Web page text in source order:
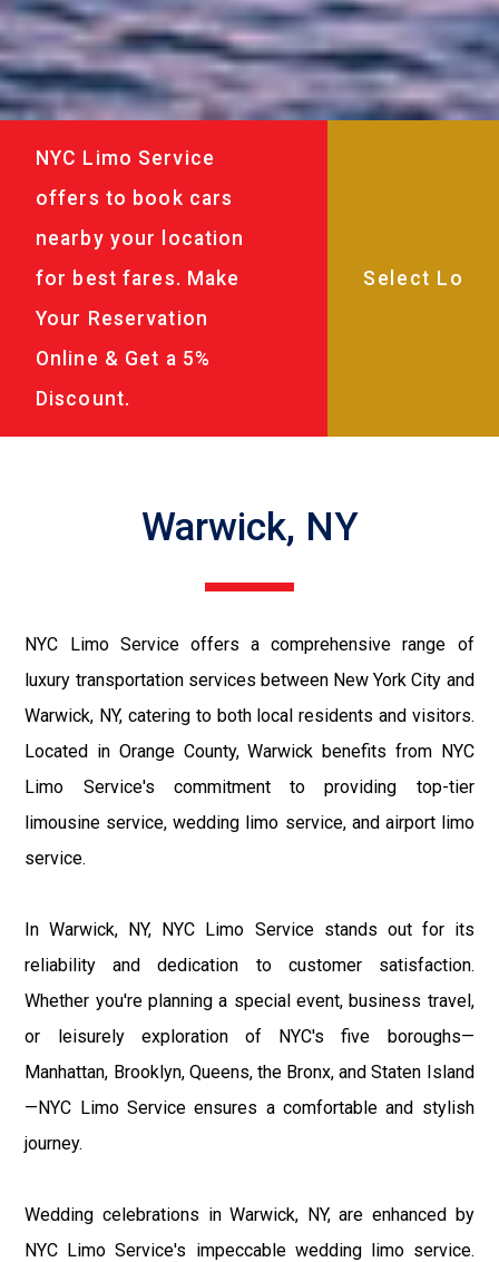
NYC Limo Service
offers to book cars
nearby your location
for best fares. Make
Your Reservation
Online & Get a 5%
Discount.
Warwick, NY
NYC Limo Service offers a comprehensive range of
luxury transportation services between New York City and
Warwick, NY, catering to both local residents and visitors.
Located in Orange County, Warwick benefits from NYC
Limo Service's commitment to providing top-tier
limousine service, wedding limo service, and airport limo
service.
In Warwick, NY, NYC Limo Service stands out for its
reliability and dedication to customer satisfaction.
Whether you're planning a special event, business travel,
or leisurely exploration of NYC's five boroughs—
Manhattan, Brooklyn, Queens, the Bronx, and Staten Island
—NYC Limo Service ensures a comfortable and stylish
journey.
Wedding celebrations in Warwick, NY, are enhanced by
NYC Limo Service's impeccable wedding limo service.